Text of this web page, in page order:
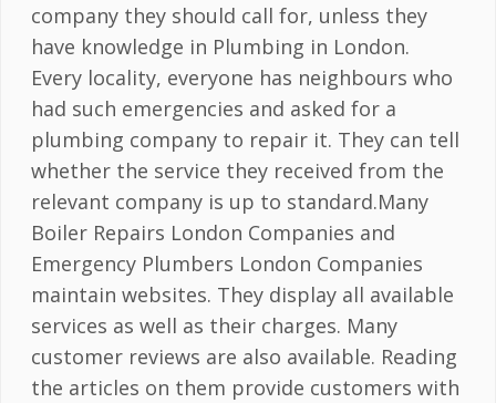
company they should call for, unless they
have knowledge in Plumbing in London.
Every locality, everyone has neighbours who
had such emergencies and asked for a
plumbing company to repair it. They can tell
whether the service they received from the
relevant company is up to standard.Many
Boiler Repairs London Companies and
Emergency Plumbers London Companies
maintain websites. They display all available
services as well as their charges. Many
customer reviews are also available. Reading
the articles on them provide customers with